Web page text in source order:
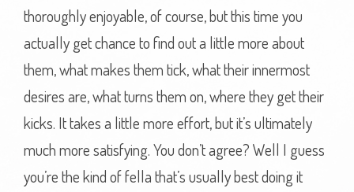
thoroughly enjoyable, of course, but this time you
actually get chance to find out a little more about
them, what makes them tick, what their innermost
desires are, what turns them on, where they get their
kicks. It takes a little more effort, but it’s ultimately
much more satisfying. You don’t agree? Well I guess
you’re the kind of fella that’s usually best doing it